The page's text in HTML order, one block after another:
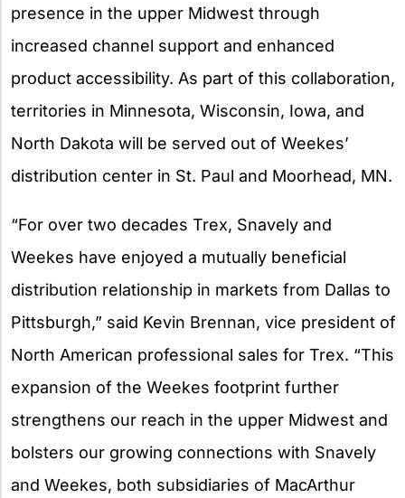
presence in the upper Midwest through
increased channel support and enhanced
product accessibility. As part of this collaboration,
territories in Minnesota, Wisconsin, Iowa, and
North Dakota will be served out of Weekes’
distribution center in St. Paul and Moorhead, MN.
“For over two decades Trex, Snavely and
Weekes have enjoyed a mutually beneficial
distribution relationship in markets from Dallas to
Pittsburgh,” said Kevin Brennan, vice president of
North American professional sales for Trex. “This
expansion of the Weekes footprint further
strengthens our reach in the upper Midwest and
bolsters our growing connections with Snavely
and Weekes, both subsidiaries of MacArthur